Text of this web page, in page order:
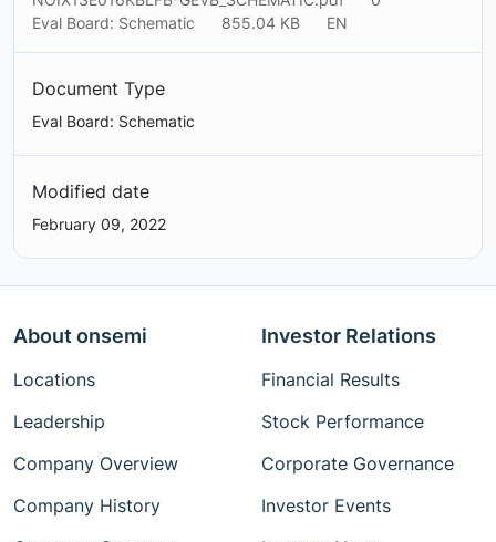
Eval Board: Schematic
855.04 KB EN
Document Type
Eval Board: Schematic
Modified date
February 09, 2022
About onsemi
Locations
Leadership
Company Overview
Company History
Investor Relations
Financial Results
Stock Performance
Corporate Governance
Investor Events